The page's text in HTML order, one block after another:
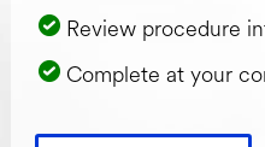
Review procedure
Complete at your